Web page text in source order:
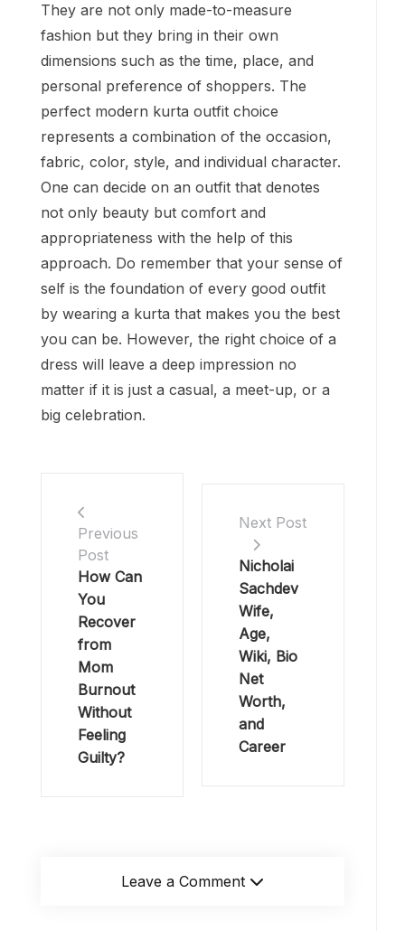
They are not only made-to-measure
fashion but they bring in their own
dimensions such as the time, place, and
personal preference of shoppers. The
perfect modern kurta outfit choice
represents a combination of the occasion,
fabric, color, style, and individual character.
One can decide on an outfit that denotes
not only beauty but comfort and
appropriateness with the help of this
approach. Do remember that your sense of
self is the foundation of every good outfit
by wearing a kurta that makes you the best
you can be. However, the right choice of a
dress will leave a deep impression no
matter if it is just a casual, a meet-up, or a
big celebration.
Previous
Post
How Can
You
Recover
from
Mom
Burnout
Without
Feeling
Guilty?
Next Post
Nicholai
Sachdev
Wife,
Age,
Wiki, Bio
Net
Worth,
and
Career
Leave a Comment